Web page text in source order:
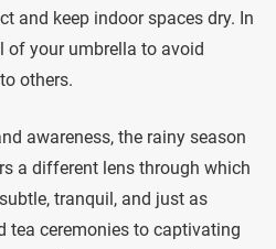
and keep indoor spaces dry. In
of your umbrella to avoid
others.
awareness, the rainy season
a different lens through which
tranquil, and just as
tea ceremonies to captivating